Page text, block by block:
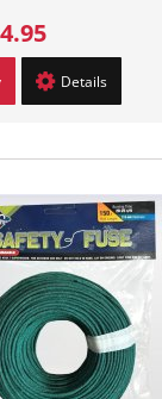
Details